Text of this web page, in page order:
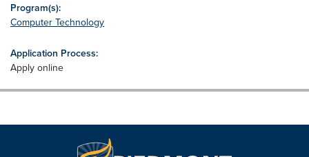
Program(s):
Computer Technology
Application Process:
Apply online